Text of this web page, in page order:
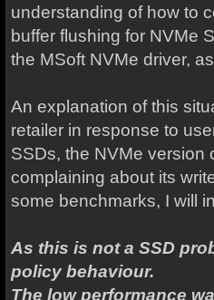
understanding of how to
buffer flushing for NVMe
the MSoft NVMe driver,
An explanation of this
retailer in response to
SSDs, the NVMe version
complaining about its
some benchmarks, I will
As this is not a SSD
policy behaviour.
The low performance